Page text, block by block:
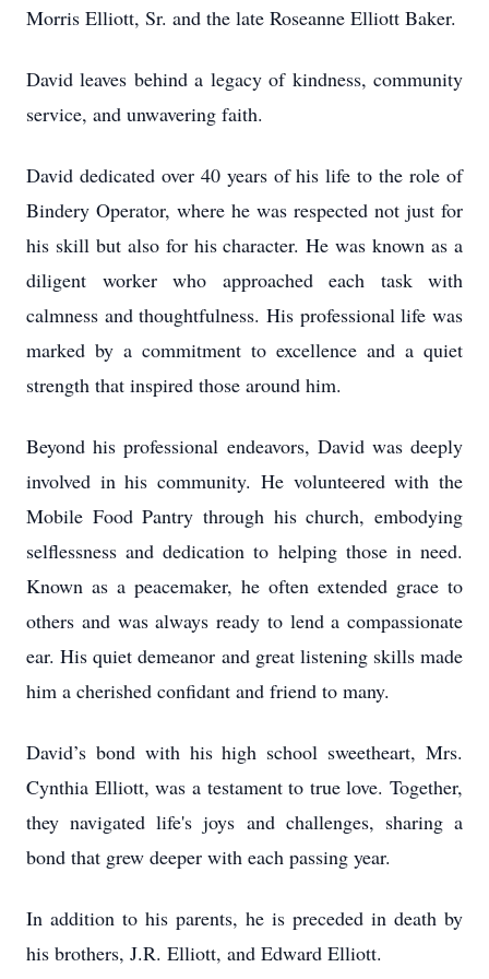
Morris Elliott, Sr. and the late Roseanne Elliott Baker.
David leaves behind a legacy of kindness, community
service, and unwavering faith.
David dedicated over 40 years of his life to the role of
Bindery Operator, where he was respected not just for
his skill but also for his character. He was known as a
diligent worker who approached each task with
calmness and thoughtfulness. His professional life was
marked by a commitment to excellence and a quiet
strength that inspired those around him.
Beyond his professional endeavors, David was deeply
involved in his community. He volunteered with the
Mobile Food Pantry through his church, embodying
selflessness and dedication to helping those in need.
Known as a peacemaker, he often extended grace to
others and was always ready to lend a compassionate
ear. His quiet demeanor and great listening skills made
him a cherished confidant and friend to many.
David’s bond with his high school sweetheart, Mrs.
Cynthia Elliott, was a testament to true love. Together,
they navigated life's joys and challenges, sharing a
bond that grew deeper with each passing year.
In addition to his parents, he is preceded in death by
his brothers, J.R. Elliott, and Edward Elliott.